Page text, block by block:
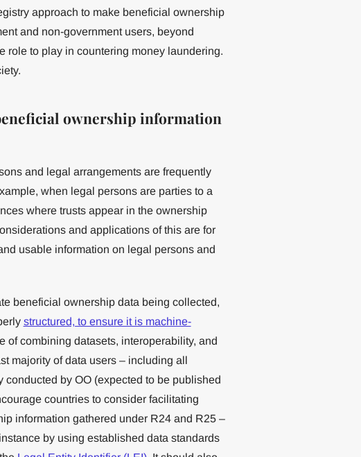
approach to make beneficial ownership
and non-government users, beyond
role to play in countering money laundering.
ownership information
and legal arrangements are frequently
when legal persons are parties to a
where trusts appear in the ownership
and applications of this are for
usable information on legal persons and
beneficial ownership data being collected,
structured, to ensure it is machine-
of combining datasets, interoperability, and
majority of data users – including all
by OO (expected to be published
countries to consider facilitating
information gathered under R24 and R25 –
by using established data standards